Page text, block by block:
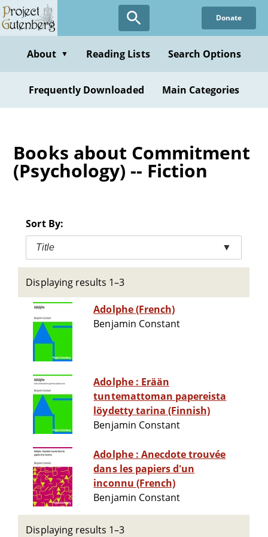
Skip
to
content
Donate
About ▼ Reading Lists Search Options
Frequently Downloaded Main Categories
Books about Commitment
(Psychology) -- Fiction
Sort By:
Title ▼
Displaying results 1–3
Adolphe (French)
Benjamin Constant
Adolphe : Erään
tuntemattoman papereista
löydetty tarina (Finnish)
Benjamin Constant
Adolphe : Anecdote trouvée
dans les papiers d'un
inconnu (French)
Benjamin Constant
Displaying results 1–3